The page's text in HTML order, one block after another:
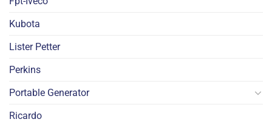
Kubota
Lister Petter
Perkins
Portable Generator
Ricardo